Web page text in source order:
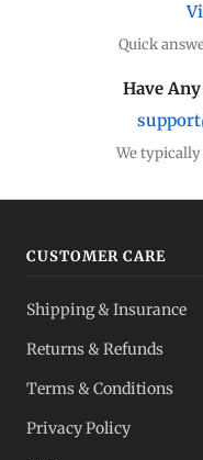
Quick
Have
We
CUSTOMER CARE
Shipping & Insurance
Returns & Refunds
Terms & Conditions
Privacy Policy